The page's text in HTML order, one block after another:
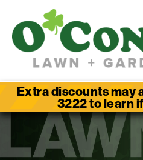
Extra discounts may
3222 to learn